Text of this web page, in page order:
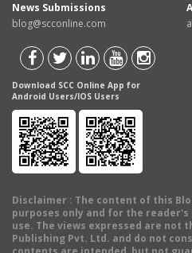
News Submissions
blog@scconline.com
Download SCC Online App for
Android Users/IOS Users
Disclaimer : The content of this
purposes only and for the
use. The views expressed are not
Publishing Pvt. Ltd. and do not